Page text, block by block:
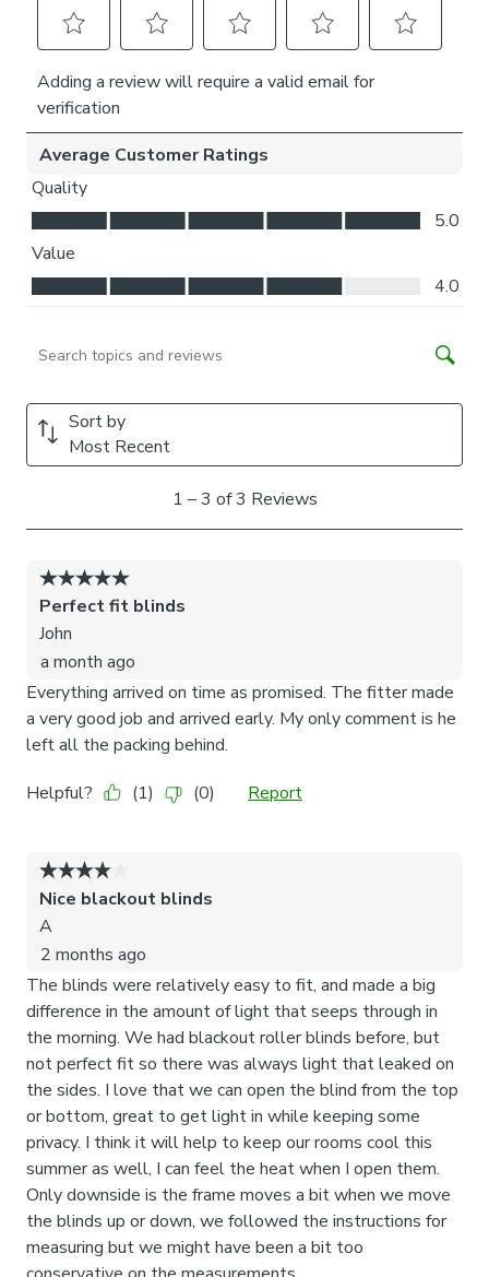
Is my window suitable?
Our Perfect Fit pleated blind is not suitable for windows
with wooden frames, sliding doors and windows with
internal decorative bars. For a full frame fit, your window
needs to have a rubber seal or rubber beading between
the windowpane and frame. The rubber seal should not
exceed 5mm over the glass and should have a minimum
25mm space from the inner edge of the rubber seal to
handles, vents or other obstructions.
Please note, if you have bi-fold doors that fold back
blind is positioned open to stack neatly prior to folding the
not clash against each other.
What size do I need?
Read our 3 step measuring guide to check your required
size before ordering and installation.
Anything over 80cm wide will come with two handles
along the width and two mirroring at the bottom for
Please note: Not suitable for sliding doors or
windows with internal decorative bars.
Our brackets are designed to fit securely between the
glass and rubber seal, preventing any damage to your
windows. Each product undergoes rigorous testing in our